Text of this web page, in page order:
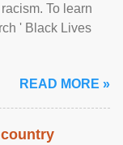
To learn
' Black Lives
READ MORE »